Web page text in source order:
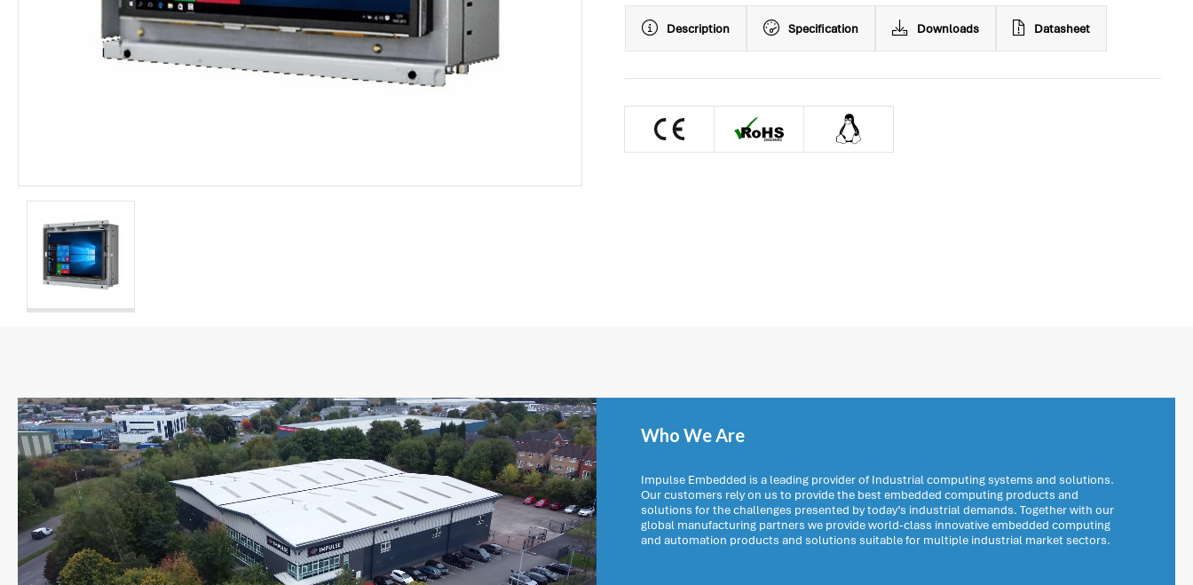
Description Specification Downloads Datasheet

Who We Are
Impulse Embedded is a leading provider of Industrial computing systems and solutions.
Our customers rely on us to provide the best embedded computing products and
solutions for the challenges presented by today’s industrial demands. Together with our
global manufacturing partners we provide world-class innovative embedded computing
and automation products and solutions suitable for multiple industrial market sectors.